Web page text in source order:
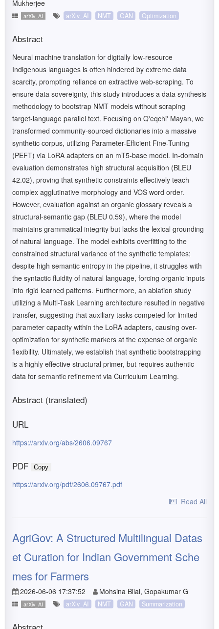
Mukherjee
arXiv_AI arXiv_AI NMT GAN Optimization
Abstract
Neural machine translation for digitally low-resource
Indigenous languages is often hindered by extreme data
scarcity, prompting reliance on extractive web-scraping. To
ensure data sovereignty, this study introduces a data synthesis
methodology to bootstrap NMT models without scraping
target-language parallel text. Focusing on Q'eqchi' Mayan, we
transformed community-sourced dictionaries into a massive
synthetic corpus, utilizing Parameter-Efficient Fine-Tuning
(PEFT) via LoRA adapters on an mT5-base model. In-domain
evaluation demonstrates high structural acquisition (BLEU
42.02), proving that synthetic constraints effectively teach
complex agglutinative morphology and VOS word order.
However, evaluation against an organic glossary reveals a
structural-semantic gap (BLEU 0.59), where the model
maintains grammatical integrity but lacks the lexical grounding
of natural language. The model exhibits overfitting to the
constrained structural variance of the synthetic templates;
despite high semantic entropy in the pipeline, it struggles with
the syntactic fluidity of natural language, forcing organic inputs
into rigid learned patterns. Furthermore, an ablation study
utilizing a Multi-Task Learning architecture resulted in negative
transfer, suggesting that auxiliary tasks competed for limited
parameter capacity within the LoRA adapters, causing over-
optimization for synthetic markers at the expense of organic
flexibility. Ultimately, we establish that synthetic bootstrapping
is a highly effective structural primer, but requires authentic
data for semantic refinement via Curriculum Learning.
Abstract (translated)
URL
https://arxiv.org/abs/2606.09767
PDF Copy
https://arxiv.org/pdf/2606.09767.pdf
Read All
AgriGov: A Structured Multilingual Datas
et Curation for Indian Government Sche
mes for Farmers
2026-06-06 17:37:52 Mohsina Bilal, Gopakumar G
arXiv_AI arXiv_AI NMT GAN Summarization